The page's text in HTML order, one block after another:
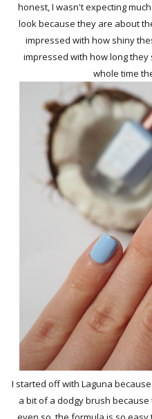
honest, I wasn't expecting
look because they are about
impressed with how shiny
impressed with how long
whole time
I started off with Laguna
a bit of a dodgy brush